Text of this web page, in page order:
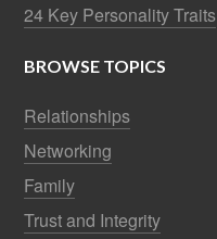
24 Key Personality Traits
BROWSE TOPICS
Relationships
Networking
Family
Trust and Integrity